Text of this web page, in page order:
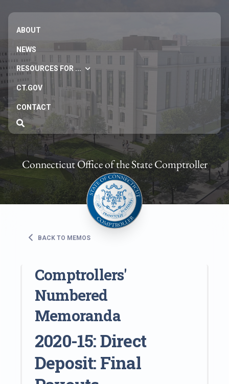
ABOUT
NEWS
RESOURCES FOR ...
CT.GOV
CONTACT
Connecticut Office of the State Comptroller
BACK TO MEMOS
Comptrollers'
Numbered
Memoranda
2020-15: Direct
Deposit: Final